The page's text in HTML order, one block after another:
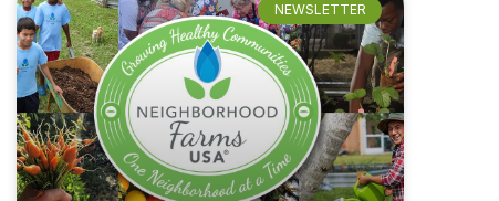
NEWSLETTER